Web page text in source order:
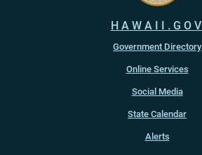
HAWAII.GOV
Government Directory
Online Services
Social Media
State Calendar
Alerts